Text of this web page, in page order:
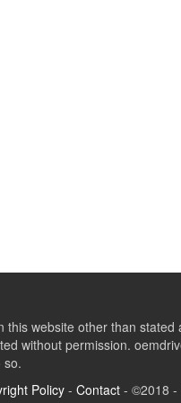
website other than
without permission.
so.
Policy - Contact - ©2018